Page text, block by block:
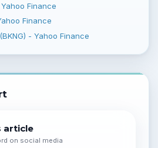
Yahoo Finance
Finance
- Yahoo Finance
article
on social media